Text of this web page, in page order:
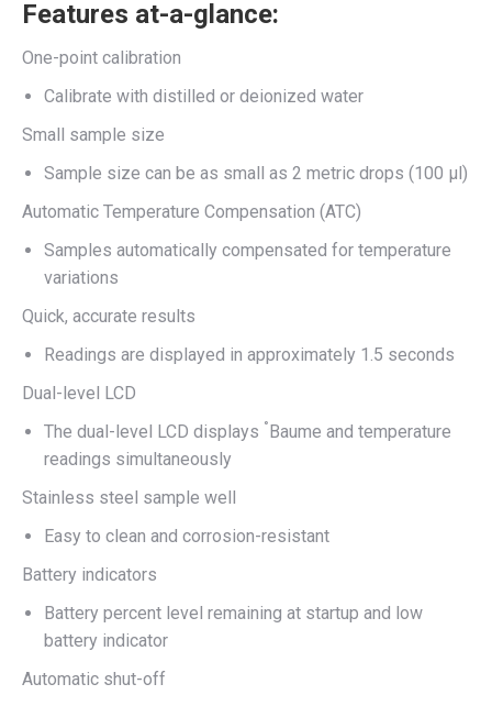
Features at-a-glance:
One-point calibration
Calibrate with distilled or deionized water
Small sample size
Sample size can be as small as 2 metric drops (100 μl)
Automatic Temperature Compensation (ATC)
Samples automatically compensated for temperature
variations
Quick, accurate results
Readings are displayed in approximately 1.5 seconds
Dual-level LCD
The dual-level LCD displays °Baume and temperature
readings simultaneously
Stainless steel sample well
Easy to clean and corrosion-resistant
Battery indicators
Battery percent level remaining at startup and low
battery indicator
Automatic shut-off